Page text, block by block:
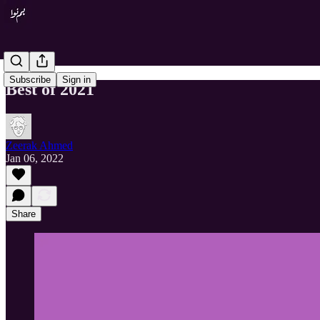
Subscribe Sign in
Best of 2021
Zeerak Ahmed
Jan 06, 2022
Share